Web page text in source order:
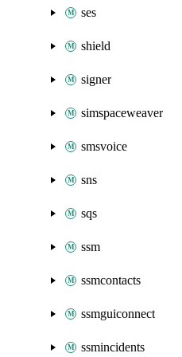
ses
shield
signer
simspaceweaver
smsvoice
sns
sqs
ssm
ssmcontacts
ssmguiconnect
ssmincidents